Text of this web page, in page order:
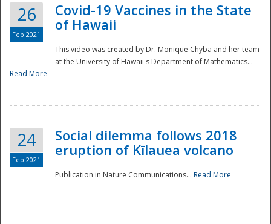
Preparedness
26
Feb 2021
Covid-19 Vaccines in the State
of Hawaii
This video was created by Dr. Monique Chyba and her team
at the University of Hawaii's Department of Mathematics...
Read More
24
Feb 2021
Social dilemma follows 2018
eruption of Kīlauea volcano
Publication in Nature Communications... Read More